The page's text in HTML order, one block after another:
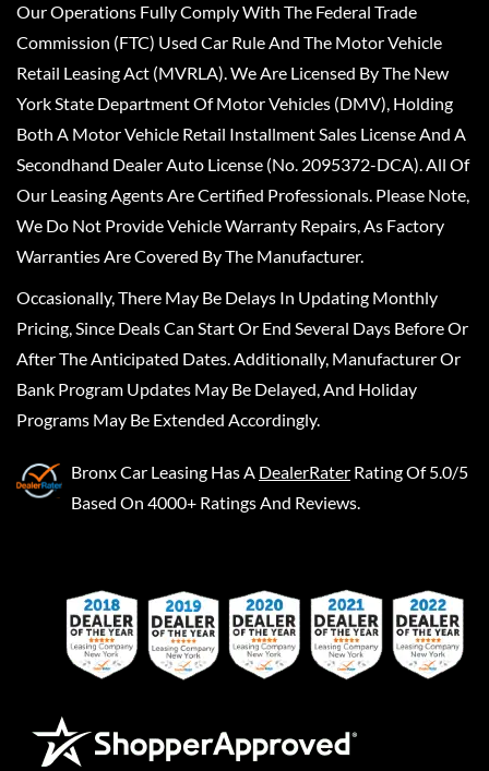
Our Operations Fully Comply With The Federal Trade
Commission (FTC) Used Car Rule And The Motor Vehicle
Retail Leasing Act (MVRLA). We Are Licensed By The New
York State Department Of Motor Vehicles (DMV), Holding
Both A Motor Vehicle Retail Installment Sales License And A
Secondhand Dealer Auto License (No. 2095372-DCA). All Of
Our Leasing Agents Are Certified Professionals. Please Note,
We Do Not Provide Vehicle Warranty Repairs, As Factory
Warranties Are Covered By The Manufacturer.
Occasionally, There May Be Delays In Updating Monthly
Pricing, Since Deals Can Start Or End Several Days Before Or
After The Anticipated Dates. Additionally, Manufacturer Or
Bank Program Updates May Be Delayed, And Holiday
Programs May Be Extended Accordingly.
Bronx Car Leasing Has A DealerRater Rating Of 5.0/5
Based On 4000+ Ratings And Reviews.